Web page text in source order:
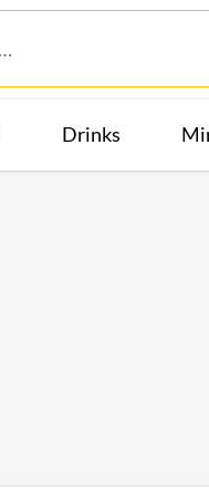
Drinks